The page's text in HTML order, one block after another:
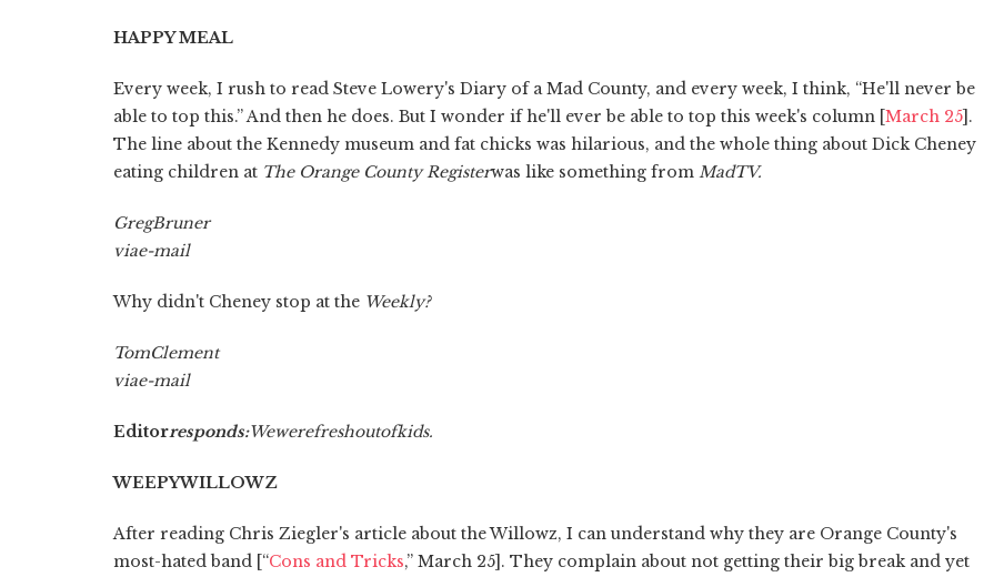
HAPPY MEAL
Every week, I rush to read Steve Lowery's Diary of a Mad County, and every week, I think, “He'll never be
able to top this.” And then he does. But I wonder if he'll ever be able to top this week's column [March 25].
The line about the Kennedy museum and fat chicks was hilarious, and the whole thing about Dick Cheney
eating children at The Orange County Registerwas like something from MadTV.
GregBruner
viae-mail
Why didn't Cheney stop at the Weekly?
TomClement
viae-mail
Editorresponds:Wewerefreshoutofkids.
WEEPYWILLOWZ
After reading Chris Ziegler's article about the Willowz, I can understand why they are Orange County's
most-hated band [“Cons and Tricks,” March 25]. They complain about not getting their big break and yet